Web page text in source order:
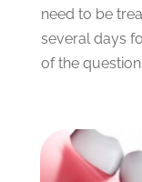
August 2021
July 2021(6)
June 2021 (3)
March 2021
February 2021
need to be
several days
of the